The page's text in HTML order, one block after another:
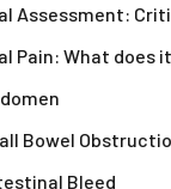
Assessment:
Pain: What does
Bowel
Bleed